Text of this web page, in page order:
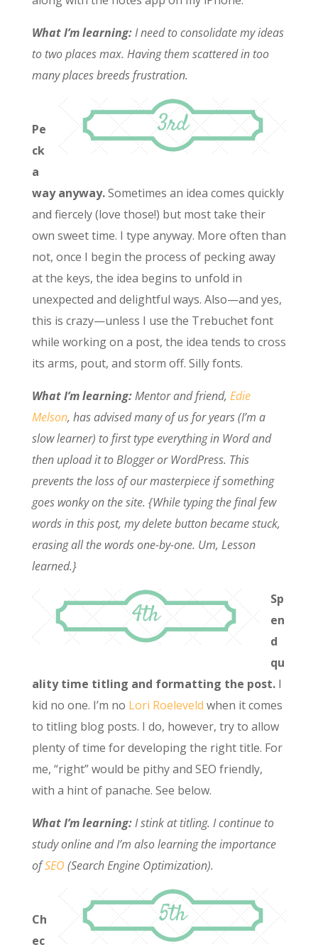
What I’m learning:I need to consolidate my ideas
to two places max. Having them scattered in too
many places breeds frustration.
Pe
ck
a
way anyway.Sometimes an idea comes quickly
and fiercely (love those!) but most take their
own sweet time. I type anyway. More often than
not, once I begin the process of pecking away
at the keys, the idea begins to unfold in
unexpected and delightful ways. Also—and yes,
this is crazy—unless I use the Trebuchet font
while working on a post, the idea tends to cross
its arms, pout, and storm off. Silly fonts.
What I’m learning:Mentor and friend, Edie
Melson, has advised many of us for years (I’m a
slow learner) to first type everything in Word and
then upload it to Blogger or WordPress. This
prevents the loss of our masterpiece if something
goes wonky on the site. {While typing the final few
words in this post, my delete button became stuck,
erasing all the words one-by-one. Um, Lesson
learned.}
Sp
en
d
qu
ality time titling and formatting the post.I
kid no one. I’m no Lori Roeleveld when it comes
to titling blog posts. I do, however, try to allow
plenty of time for developing the right title. For
me, “right” would be pithy and SEO friendly,
with a hint of panache. See below.
What I’m learning:I stink at titling. I continue to
study online and I’m also learning the importance
ofSEO (Search Engine Optimization).
Ch
ec